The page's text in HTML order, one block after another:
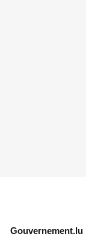
Gouvernement.lu